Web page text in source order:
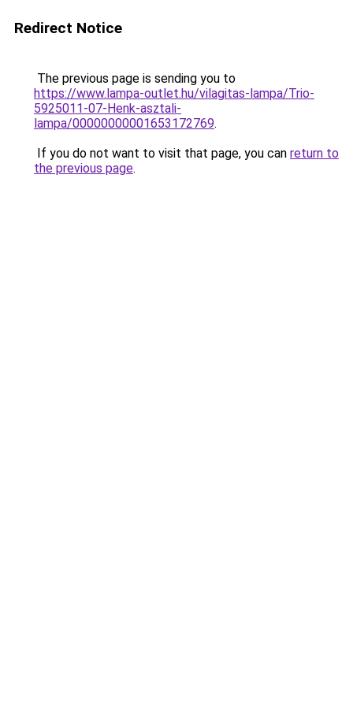
Redirect Notice
The previous page is sending you to
https://www.lampa-outlet.hu/vilagitas-lampa/Trio-
5925011-07-Henk-asztali-
lampa/00000000001653172769.
If you do not want to visit that page, you can return to
the previous page.